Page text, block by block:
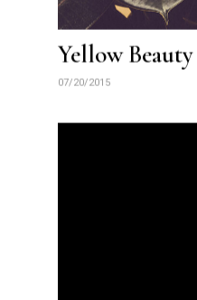
Yellow Beauty
07/20/2015